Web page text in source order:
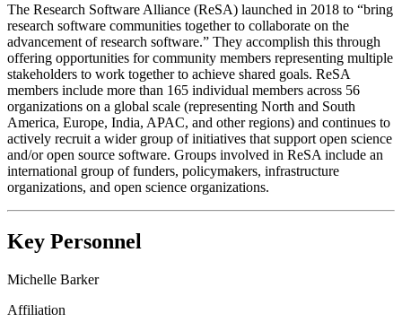
The Research Software Alliance (ReSA) launched in 2018 to “bring
research software communities together to collaborate on the
advancement of research software.” They accomplish this through
offering opportunities for community members representing multiple
stakeholders to work together to achieve shared goals. ReSA
members include more than 165 individual members across 56
organizations on a global scale (representing North and South
America, Europe, India, APAC, and other regions) and continues to
actively recruit a wider group of initiatives that support open science
and/or open source software. Groups involved in ReSA include an
international group of funders, policymakers, infrastructure
organizations, and open science organizations.
Key Personnel
Michelle Barker
Affiliation